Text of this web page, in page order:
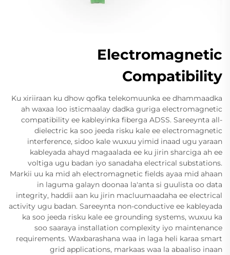
Electromagnetic
Compatibility
Ku xiriiraan ku dhow qofka telekomuunka ee dhammaadka
ah waxaa loo isticmaalay dadka guriga electromagnetic
compatibility ee kableyinka fiberga ADSS. Sareeynta all-
dielectric ka soo jeeda risku kale ee electromagnetic
interference, sidoo kale wuxuu yimid inaad ugu yaraan
kableyada ahayd magaalada ee ku jirin sharciga ah ee
voltiga ugu badan iyo sanadaha electrical substations.
Markii uu ka mid ah electromagnetic fields ayaa mid ahaan
in laguma galayn doonaa la'anta si guulista oo data
integrity, haddii aan ku jirin macluumaadaha ee electrical
activity ugu badan. Sareeynta non-conductive ee kableyada
ka soo jeeda risku kale ee grounding systems, wuxuu ka
soo saaraya installation complexity iyo maintenance
requirements. Waxbarashana waa in laga heli karaa smart
grid applications, markaas waa la abaaliso inaan